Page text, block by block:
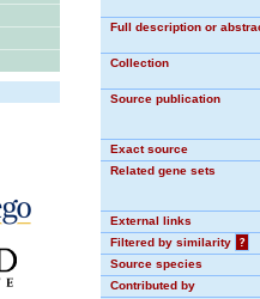
Full description or
Collection
Source publication
Exact source
Related gene sets
External links
Filtered by similarity
?
Source species
Contributed by